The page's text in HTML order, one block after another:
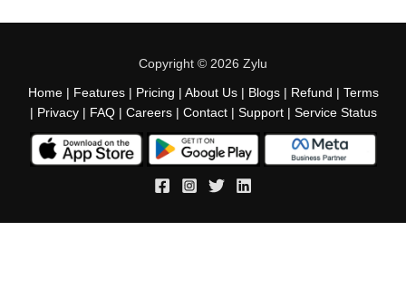
Copyright © 2026 Zylu
Home| Features| Pricing About Us| Blogs| Refund
Terms
Privacy| FAQ| Careers| Contact| Support| Service Status